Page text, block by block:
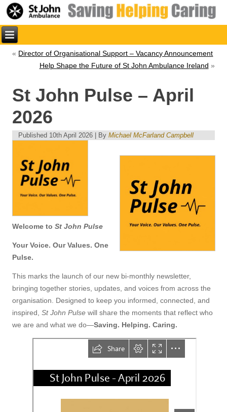
« Director of Organisational Support – Vacancy Announcement
Help Shape the Future of St John Ambulance Ireland »
St John Pulse – April
2026
Published 10th April 2026 | By Michael McFarland Campbell
Welcome toSt John Pulse
Your Voice. Our Values. One
Pulse.
This marks the launch of our new bi-monthly newsletter,
bringing together stories, updates, and voices from across the
organisation. Designed to keep you informed, connected, and
inspired,St John Pulse will share the moments that reflect who
we are and what we do—Saving. Helping. Caring.